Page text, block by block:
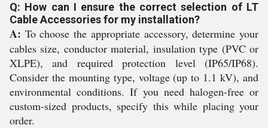
Q: How can I ensure the correct selection of LT
Cable Accessories for my installation?
A: To choose the appropriate accessory, determine your
cables size, conductor material, insulation type (PVC or
XLPE), and required protection level (IP65/IP68).
Consider the mounting type, voltage (up to 1.1 kV), and
environmental conditions. If you need halogen-free or
custom-sized products, specify this while placing your
order.